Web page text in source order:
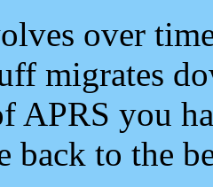
over
migrates
APRS you
back to the